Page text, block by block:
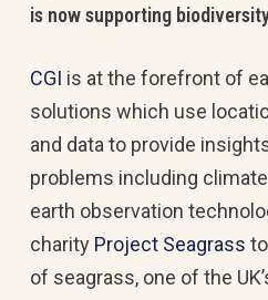
is now supporting
CGI is at the forefront of
solutions which use
and data to provide
problems including
earth observation
charity Project Seagrass
of seagrass, one of the